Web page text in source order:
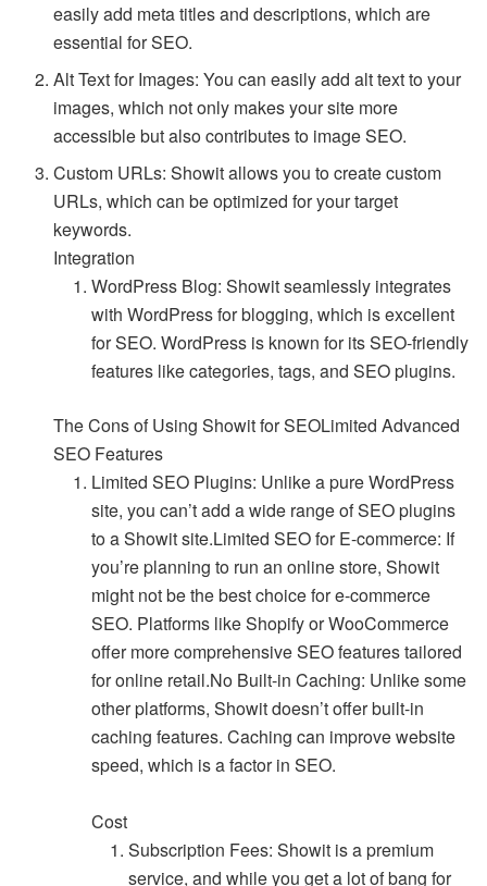
easily add meta titles and descriptions, which are
essential for SEO.
Alt Text for Images: You can easily add alt text to your
images, which not only makes your site more
accessible but also contributes to image SEO.
Custom URLs: Showit allows you to create custom
URLs, which can be optimized for your target
keywords.
Integration
WordPress Blog: Showit seamlessly integrates
with WordPress for blogging, which is excellent
for SEO. WordPress is known for its SEO-friendly
features like categories, tags, and SEO plugins.
The Cons of Using Showit for SEOLimited Advanced
SEO Features
Limited SEO Plugins: Unlike a pure WordPress
site, you can’t add a wide range of SEO plugins
to a Showit site.Limited SEO for E-commerce: If
you’re planning to run an online store, Showit
might not be the best choice for e-commerce
SEO. Platforms like Shopify or WooCommerce
offer more comprehensive SEO features tailored
for online retail.No Built-in Caching: Unlike some
other platforms, Showit doesn’t offer built-in
caching features. Caching can improve website
speed, which is a factor in SEO.
Cost
Subscription Fees: Showit is a premium
service, and while you get a lot of bang for